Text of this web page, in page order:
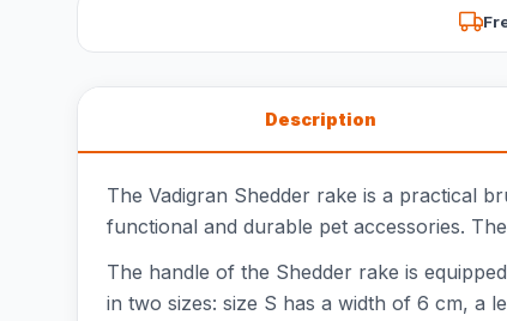
Description
The Vadigran Shedder rake is a practical
functional and durable pet accessories.
The handle of the Shedder rake is
in two sizes: size S has a width of 6 cm, a